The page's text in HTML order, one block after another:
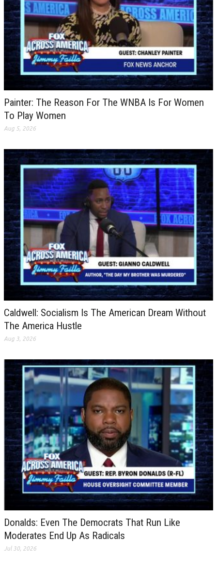
Painter: The Reason For The WNBA Is For Women
To Play Women
Aug 5, 2026
Caldwell: Socialism Is The American Dream Without
The America Hustle
Aug 3, 2026
Donalds: Even The Democrats That Run Like
Moderates End Up As Radicals
Jul 30, 2026